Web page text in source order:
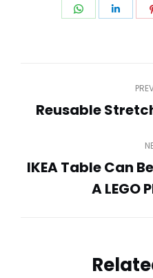
Share
Share
Reusable
IKEA Table Can
A LEGO